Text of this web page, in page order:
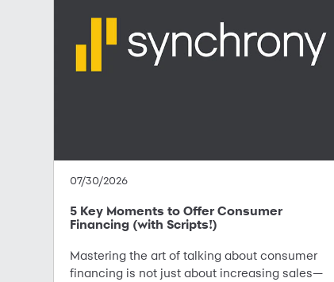
07/30/2026
5 Key Moments to Offer Consumer
Financing (with Scripts!)
Mastering the art of talking about consumer
financing is not just about increasing sales—